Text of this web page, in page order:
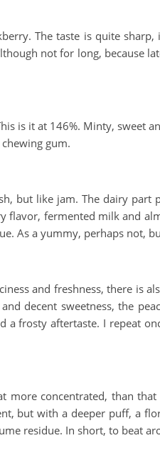
The taste is quite
not for long, because
is it at 146%. Minty, sweet
gum.
but like jam. The dairy part
fermented milk and
As a yummy, perhaps not,
and freshness, there is
decent sweetness, the
frosty aftertaste. I repeat
concentrated, than
but with a deeper puff, a
residue. In short, to beat